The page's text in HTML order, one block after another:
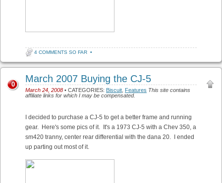
4 COMMENTS SO FAR •
March 2007 Buying the CJ-5
March 24, 2008 • CATEGORIES: Biscuit, Features This site contains
affiliate links for which I may be compensated.
0
I decided to purchase a CJ-5 to get a better frame and running
gear. Here's some pics of it. It's a 1973 CJ-5 with a Chev 350, a
sm420 tranny, center rear differential with the dana 20. I ended
up parting out most of it.